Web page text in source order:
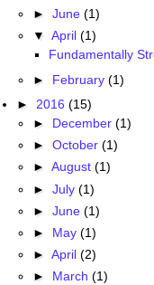
► June (1)
▼ April (1)
Fundamentally
► February (1)
► 2016 (15)
► December (1)
► October (1)
► August (1)
► July (1)
► June (1)
► May (1)
► April (2)
► March (1)